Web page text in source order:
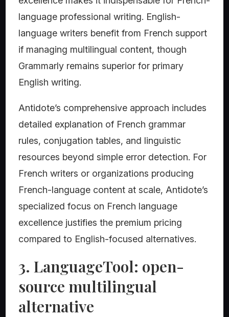
language professional writing. English-
language writers benefit from French support
if managing multilingual content, though
Grammarly remains superior for primary
English writing.
Antidote’s comprehensive approach includes
detailed explanation of French grammar
rules, conjugation tables, and linguistic
resources beyond simple error detection. For
French writers or organizations producing
French-language content at scale, Antidote’s
specialized focus on French language
excellence justifies the premium pricing
compared to English-focused alternatives.
3. LanguageTool: open-
source multilingual
alternative